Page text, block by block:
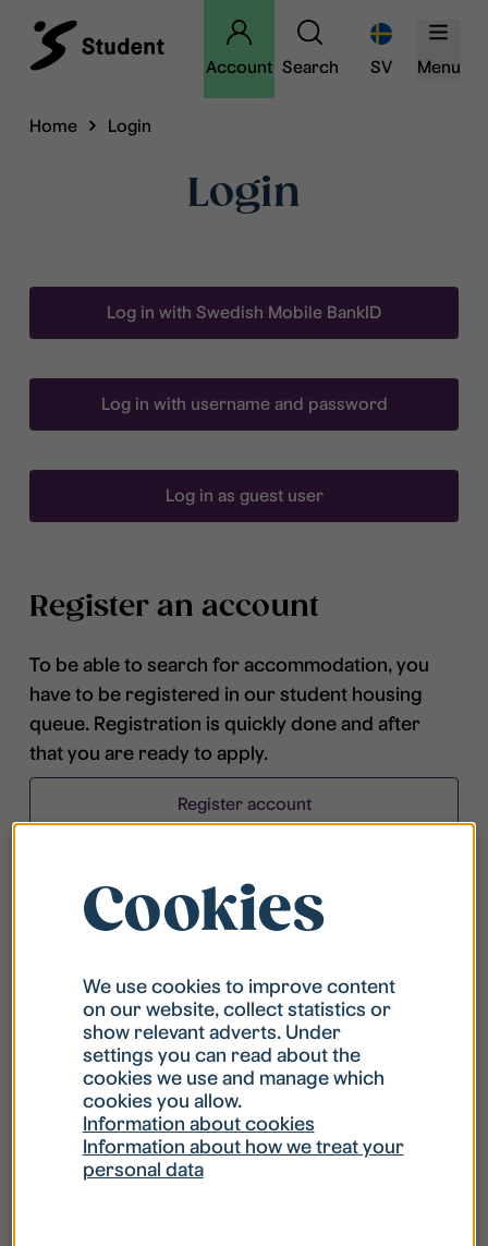
Account Search SV Menu
Home Login
Login
Log in with Swedish Mobile BankID
Log in with username and password
Log in as guest user
Register an account
To be able to search for accommodation, you
have to be registered in our student housing
queue. Registration is quickly done and after
that you are ready to apply.
Register account
What is my username?
What do I do if my account is locked?
What do I do if I forget my password?
Cookies
We use cookies to improve content
on our website, collect statistics or
show relevant adverts. Under
settings you can read about the
cookies we use and manage which
cookies you allow.
Information about cookies
Information about how we treat your
personal data